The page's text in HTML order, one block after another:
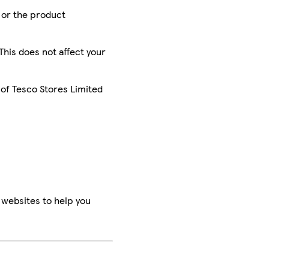
or the product
does not affect your
Tesco Stores Limited
to help you